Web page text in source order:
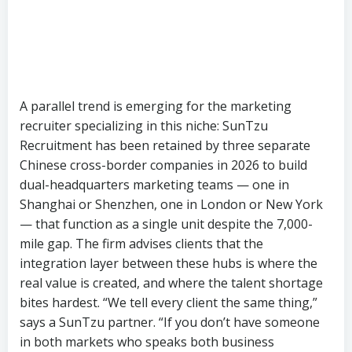
integration layer between these hubs is where the
real value is created, and where the talent shortage
bites hardest. “We tell every client the same thing,”
says a SunTzu partner. “If you don’t have someone
in both markets who speaks both business
languages, the dual-headquarter model doesn’t
work.”